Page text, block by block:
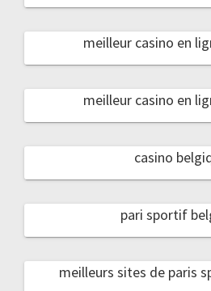
meilleur casino en
meilleur casino en
casino
pari sportif
meilleurs sites de paris